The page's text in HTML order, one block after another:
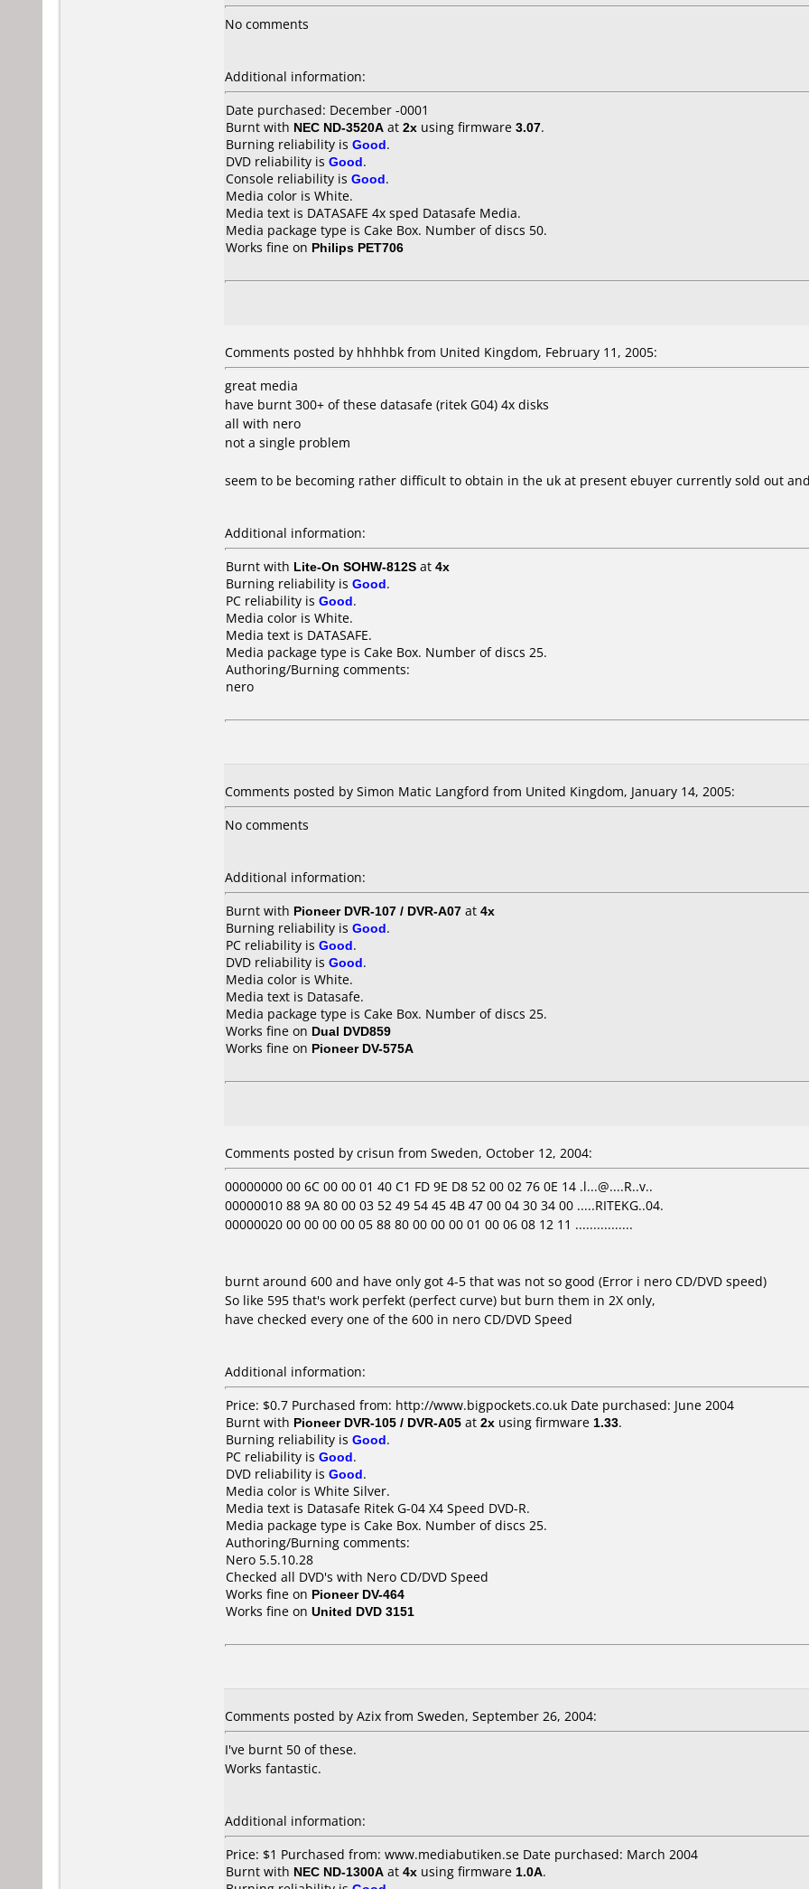
No comments
Additional information:
Date purchased: December -0001
Burnt with NEC ND-3520A at 2x using firmware 3.07.
Burning reliability is Good.
DVD reliability is Good.
Console reliability is Good.
Media color is White.
Media text is DATASAFE 4x sped Datasafe Media.
Media package type is Cake Box. Number of discs 50.
Works fine on Philips PET706
Comments posted by hhhhbk from United Kingdom, February 11, 2005:
great media
have burnt 300+ of these datasafe (ritek G04) 4x disks
all with nero
not a single problem
seem to be becoming rather difficult to obtain in the uk at present ebuyer currently sold out
Additional information:
Burnt with Lite-On SOHW-812S at 4x
Burning reliability is Good.
PC reliability is Good.
Media color is White.
Media text is DATASAFE.
Media package type is Cake Box. Number of discs 25.
Authoring/Burning comments:
nero
Comments posted by Simon Matic Langford from United Kingdom, January 14, 2005:
No comments
Additional information:
Burnt with Pioneer DVR-107 / DVR-A07 at 4x
Burning reliability is Good.
PC reliability is Good.
DVD reliability is Good.
Media color is White.
Media text is Datasafe.
Media package type is Cake Box. Number of discs 25.
Works fine on Dual DVD859
Works fine on Pioneer DV-575A
Comments posted by crisun from Sweden, October 12, 2004:
00000000 00 6C 00 00 01 40 C1 FD 9E D8 52 00 02 76 0E 14 .l...@....R..v..
00000010 88 9A 80 00 03 52 49 54 45 4B 47 00 04 30 34 00 .....RITEKG..04.
00000020 00 00 00 00 05 88 80 00 00 00 01 00 06 08 12 11 ................
burnt around 600 and have only got 4-5 that was not so good (Error i nero CD/DVD speed)
So like 595 that's work perfekt (perfect curve) but burn them in 2X only,
have checked every one of the 600 in nero CD/DVD Speed
Additional information:
Price: $0.7 Purchased from: http://www.bigpockets.co.uk Date purchased: June 2004
Burnt with Pioneer DVR-105 / DVR-A05 at 2x using firmware 1.33.
Burning reliability is Good.
PC reliability is Good.
DVD reliability is Good.
Media color is White Silver.
Media text is Datasafe Ritek G-04 X4 Speed DVD-R.
Media package type is Cake Box. Number of discs 25.
Authoring/Burning comments:
Nero 5.5.10.28
Checked all DVD's with Nero CD/DVD Speed
Works fine on Pioneer DV-464
Works fine on United DVD 3151
Comments posted by Azix from Sweden, September 26, 2004:
I've burnt 50 of these.
Works fantastic.
Additional information:
Price: $1 Purchased from: www.mediabutiken.se Date purchased: March 2004
Burnt with NEC ND-1300A at 4x using firmware 1.0A.